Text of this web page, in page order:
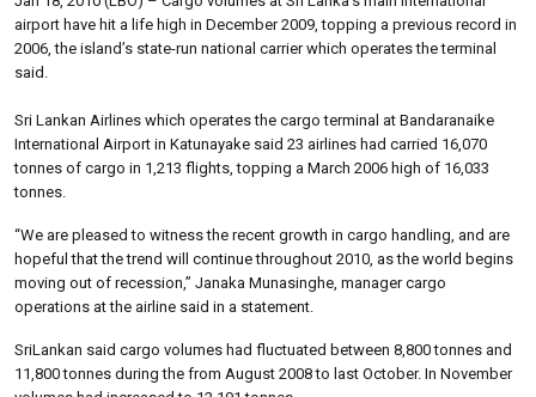
airport have hit a life high in December 2009, topping a previous record in
2006, the island’s state-run national carrier which operates the terminal
said.
Sri Lankan Airlines which operates the cargo terminal at Bandaranaike
International Airport in Katunayake said 23 airlines had carried 16,070
tonnes of cargo in 1,213 flights, topping a March 2006 high of 16,033
tonnes.
“We are pleased to witness the recent growth in cargo handling, and are
hopeful that the trend will continue throughout 2010, as the world begins
moving out of recession,” Janaka Munasinghe, manager cargo
operations at the airline said in a statement.
SriLankan said cargo volumes had fluctuated between 8,800 tonnes and
11,800 tonnes during the from August 2008 to last October. In November